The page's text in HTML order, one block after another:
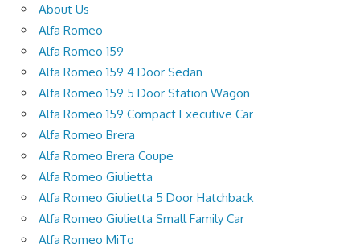
About Us
Alfa Romeo
Alfa Romeo 159
Alfa Romeo 159 4 Door Sedan
Alfa Romeo 159 5 Door Station Wagon
Alfa Romeo 159 Compact Executive Car
Alfa Romeo Brera
Alfa Romeo Brera Coupe
Alfa Romeo Giulietta
Alfa Romeo Giulietta 5 Door Hatchback
Alfa Romeo Giulietta Small Family Car
Alfa Romeo MiTo